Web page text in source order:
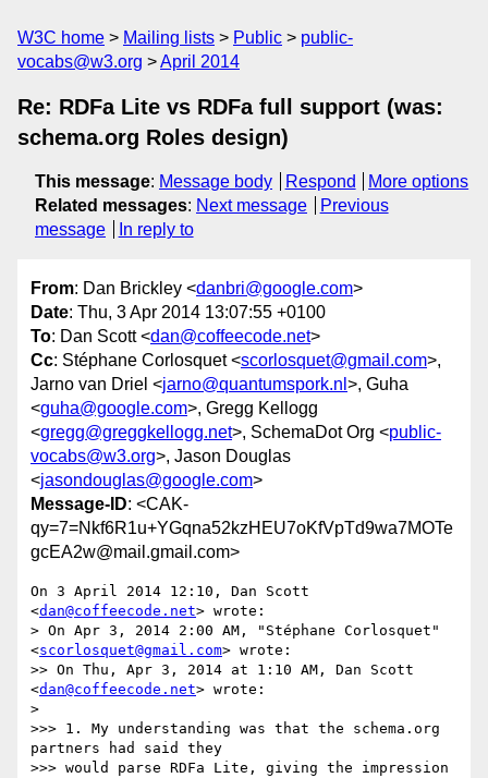
W3C home Mailing lists Public
public-
vocabs@w3.org
April 2014
Re: RDFa Lite vs RDFa full support (was:
schema.org Roles design)
This message: Message body Respond
More options
Related messages: Next message
Previous
message
In reply to
From: Dan Brickley <danbri@google.com>
Date: Thu, 3 Apr 2014 13:07:55 +0100
To: Dan Scott <dan@coffeecode.net>
Cc: Stéphane Corlosquet <scorlosquet@gmail.com>,
Jarno van Driel <jarno@quantumspork.nl >, Guha
<guha@google.com>, Gregg Kellogg
<gregg@greggkellogg.net>, SchemaDot Org <public-
vocabs@w3.org>, Jason Douglas
<jasondouglas@google.com>
Message-ID: <CAK-
qy=7=Nkf6R1u+YGqna52kzHEU7oKfVpTd9wa7MOTe
gcEA2w@mail.gmail.com>
On 3 April 2014 12:10, Dan Scott
<dan@coffeecode.net> wrote:
> On Apr 3, 2014 2:00 AM, "Stéphane Corlosquet"
<scorlosquet@gmail.com> wrote:
>> On Thu, Apr 3, 2014 at 1:10 AM, Dan Scott
<dan@coffeecode.net> wrote:
>
>>> 1. My understanding was that the schema.org
partners had said they
>>> would parse RDFa Lite, giving the impression